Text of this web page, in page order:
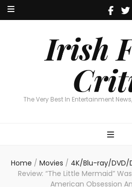
Irish
The Very Best In Entertainment
Irish Film
The Very Best In Entertainment
Home / Movies / 4K/Blu-ray/DVD/
Review: “The Little Mermaid”
American Obsession